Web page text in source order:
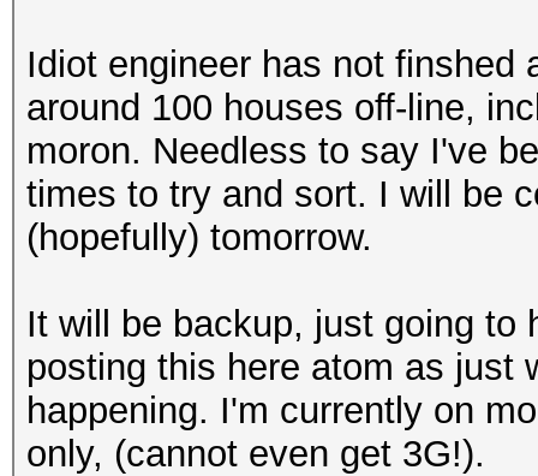
Idiot engineer has not finshed
around 100 houses off-line,
moron. Needless to say I've
times to try and sort. I will be
(hopefully) tomorrow.
It will be backup, just going to
posting this here atom as just
happening. I'm currently on
only, (cannot even get 3G!).